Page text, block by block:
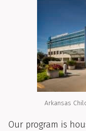
Arkansas
Our program is